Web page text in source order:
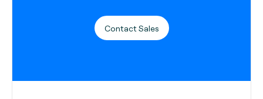
Contact Sales